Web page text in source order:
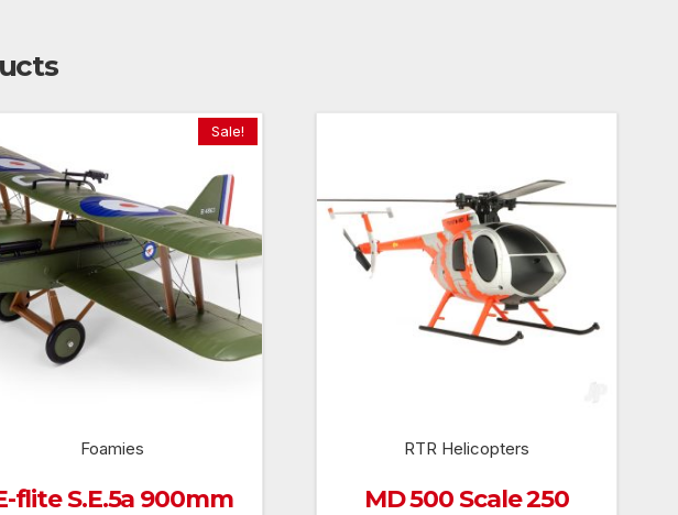
Sale!
Foamies
flite S.E.5a 900mm
RTR Helicopters
MD 500 Scale 250